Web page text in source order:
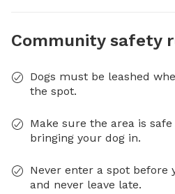
Community safety
Dogs must be leashed
the spot.
Make sure the area is
bringing your dog in.
Never enter a spot before
and never leave late.